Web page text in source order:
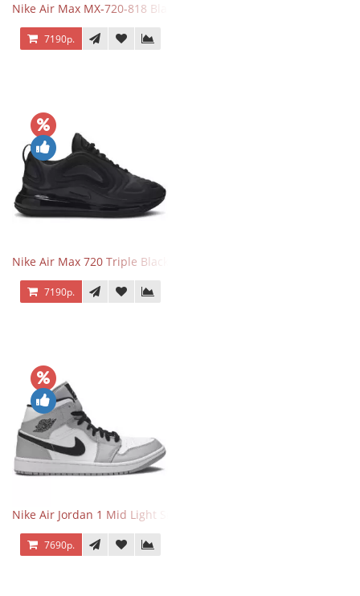
Nike Air Max MX-720-818 Black
7190р.
Nike Air Max 720 Triple Black
7190р.
Nike Air Jordan 1 Mid Light Smoke Grey
7690р.